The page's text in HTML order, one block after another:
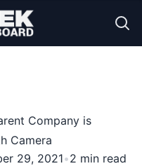
Company is
Camera
29, 2021•2 min read